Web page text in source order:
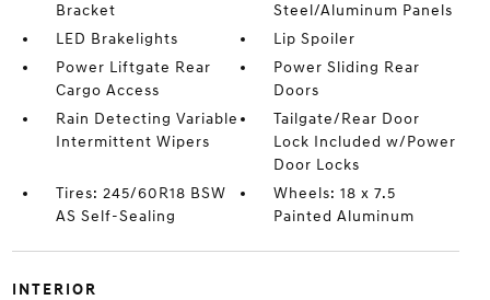
Bracket
Steel/Aluminum Panels
LED Brakelights
Lip Spoiler
Power Liftgate Rear
Cargo Access
Power Sliding Rear
Doors
Rain Detecting Variable
Intermittent Wipers
Tailgate/Rear Door
Lock Included w/Power
Door Locks
Tires: 245/60R18 BSW
AS Self-Sealing
Wheels: 18 x 7.5
Painted Aluminum
INTERIOR